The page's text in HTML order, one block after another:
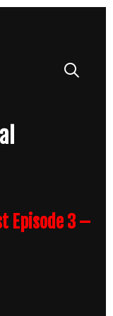
Episode 3 –